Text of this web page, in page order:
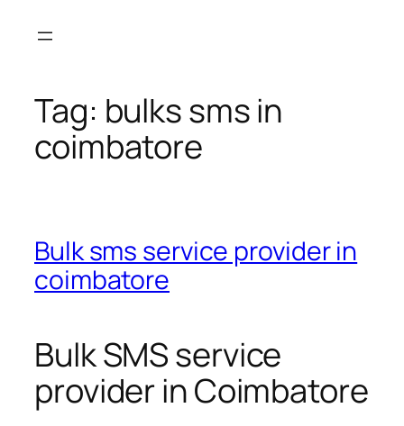
Tag: bulks sms in
coimbatore
Bulk sms service provider in
coimbatore
Bulk SMS service
provider in Coimbatore